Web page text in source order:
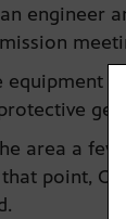
engineer
area a
point,